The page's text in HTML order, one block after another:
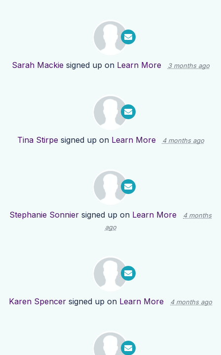
Sarah Mackie signed up on Learn More 3 months ago
Tina Stirpe signed up on Learn More 4 months ago
Stephanie Sonnier signed up on Learn More
4 months
ago
Karen Spencer signed up on Learn More 4 months ago